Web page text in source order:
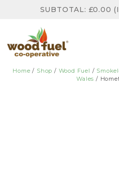
SUBTOTAL: £0.00
Home / Shop / Wood Fuel /
Wales /